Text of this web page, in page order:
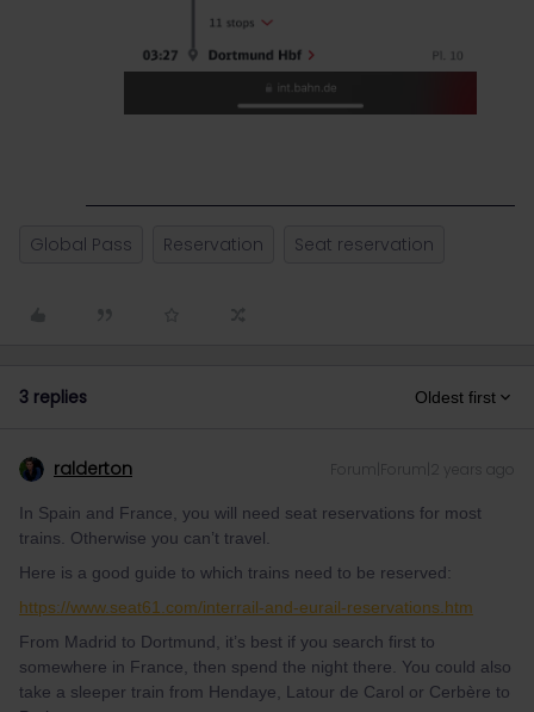
Global Pass Reservation Seat reservation
3 replies Oldest first
ralderton Forum|Forum|2 years ago
In Spain and France, you will need seat reservations for most
trains. Otherwise you can’t travel.
Here is a good guide to which trains need to be reserved:
https://www.seat61.com/interrail-and-eurail-reservations.htm
From Madrid to Dortmund, it’s best if you search first to
somewhere in France, then spend the night there. You could also
take a sleeper train from Hendaye, Latour de Carol or Cerbère to